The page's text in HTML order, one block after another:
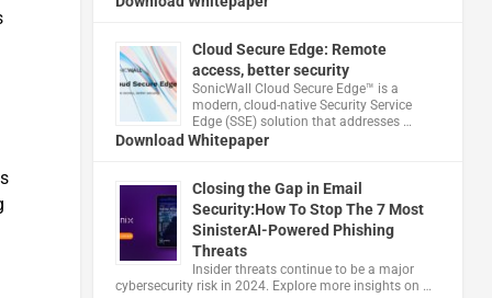
Cloud Secure Edge: Remote
access, better security
​SonicWall Cloud Secure Edge™ is a
modern, cloud-native Security Service
Edge (SSE) solution that addresses …
Download Whitepaper
Closing the Gap in Email
Security:How To Stop The 7 Most
SinisterAI-Powered Phishing
Threats
Insider threats continue to be a major
cybersecurity risk in 2024. Explore more insights on …